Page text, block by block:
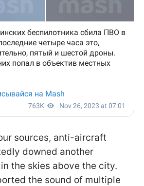
sources, anti-aircraft
downed another
the skies above the city.
the sound of multiple